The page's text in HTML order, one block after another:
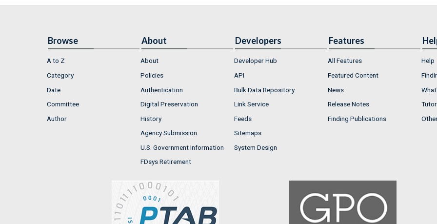
Browse
A to Z
Category
Date
Committee
Author
About
About
Policies
Authentication
Digital Preservation
History
Agency Submission
U.S. Government Information
FDsys Retirement
Developers
Developer Hub
API
Bulk Data Repository
Link Service
Feeds
Sitemaps
System Design
Features
All Features
Featured Content
News
Release Notes
Finding Publications
Help